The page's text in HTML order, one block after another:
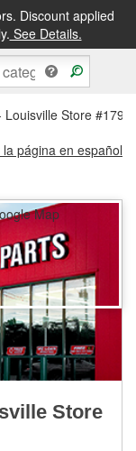
Discount applied
See Details.
IN STORE
Store #1790
la página en español
Store